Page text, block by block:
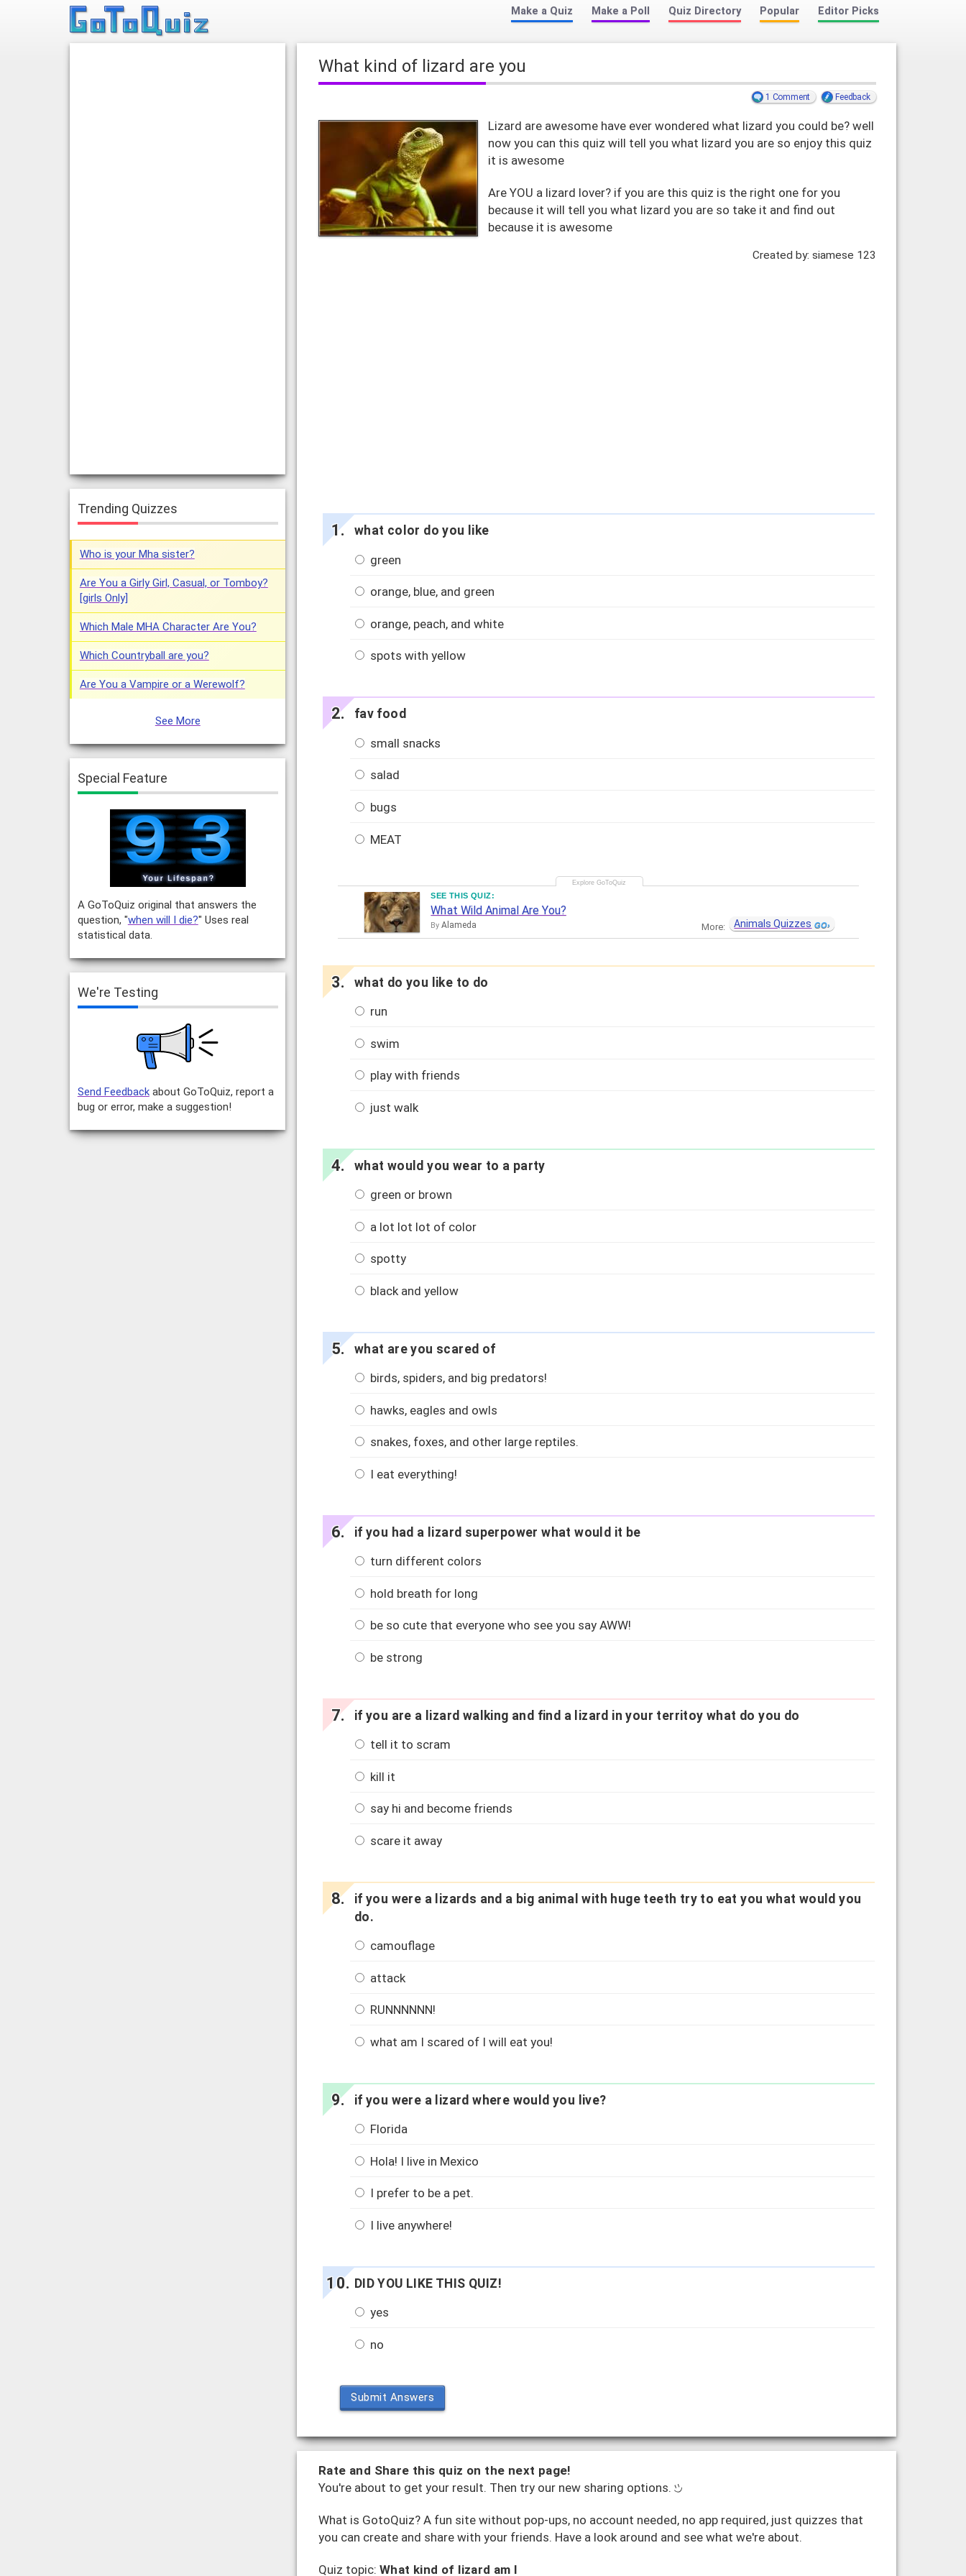
Make a Quiz Make a Poll Quiz Directory Popular Editor Picks
what kind of lizard are you
1 Comment Feedback
Lizard are awesome have ever wondered what lizard you could be? well
now you can this quiz will tell you what lizard you are so enjoy this quiz
it is awesome
Are YOU a lizard lover? if you are this quiz is the right one for you
because it will tell you what lizard you are so take it and find out
because it is awesome
Created by: siamese 123
what color do you like
green
orange, blue, and green
orange, peach, and white
spots with yellow
fav food
small snacks
salad
bugs
MEAT
SEE THIS QUIZ:
What Wild Animal Are You?
ByAlameda More: Animals Quizzes
what do you like to do
run
swim
play with friends
just walk
what would you wear to a party
green or brown
a lot lot lot of color
spotty
black and yellow
what are you scared of
birds, spiders, and big predators!
hawks, eagles and owls
snakes, foxes, and other large reptiles.
I eat everything!
if you had a lizard superpower what would it be
turn different colors
hold breath for long
be so cute that everyone who see you say AWW!
be strong
if you are a lizard walking and find a lizard in your territoy what do you do
tell it to scram
kill it
say hi and become friends
scare it away
if you were a lizards and a big animal with huge teeth try to eat you what would you
do.
camouflage
attack
RUNNNNNN!
what am I scared of I will eat you!
if you were a lizard where would you live?
Florida
Hola! I live in Mexico
I prefer to be a pet.
I live anywhere!
DID YOU LIKE THIS QUIZ!
yes
no
Submit Answers
Rate and Share this quiz on the next page!
You're about to get your result. Then try our new sharing options.
What is GotoQuiz? A fun site without pop-ups, no account needed, no app required, just quizzes that
you can create and share with your friends. Have a look around and see what we're about.
Quiz topic:What kind of lizard am I
Trending Quizzes
Who is your Mha sister?
Are You a Girly Girl, Casual, or Tomboy?
[girls Only]
Which Male MHA Character Are You?
Which Countryball are you?
Are You a Vampire or a Werewolf?
See More
Special Feature
A GoToQuiz original that answers the
question, "when will I die?" Uses real
statistical data.
We're Testing
Send Feedbackabout GoToQuiz, report a
bug or error, make a suggestion!